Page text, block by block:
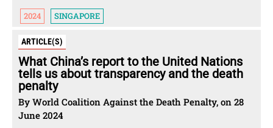
2024 SINGAPORE
ARTICLE(S)
What China’s report to the United Nations
tells us about transparency and the death
penalty
By World Coalition Against the Death Penalty, on 28
June 2024